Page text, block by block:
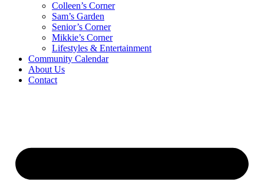
Colleen’s Corner
Sam’s Garden
Senior’s Corner
Mikkie’s Corner
Lifestyles & Entertainment
Community Calendar
About Us
Contact